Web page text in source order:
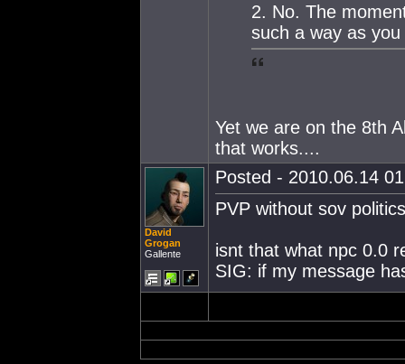
2. No. The
such a way as
Yet we are on the 8th
that works....
David
Grogan
Gallente
Posted - 2010.06.14
PVP without sov
isnt that what npc 0.0
SIG: if my message